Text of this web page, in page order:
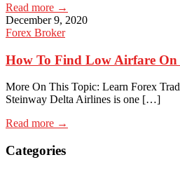
Read more →
December 9, 2020
Forex Broker
How To Find Low Airfare On
More On This Topic: Learn Forex
Steinway Delta Airlines is one […]
Read more →
Categories